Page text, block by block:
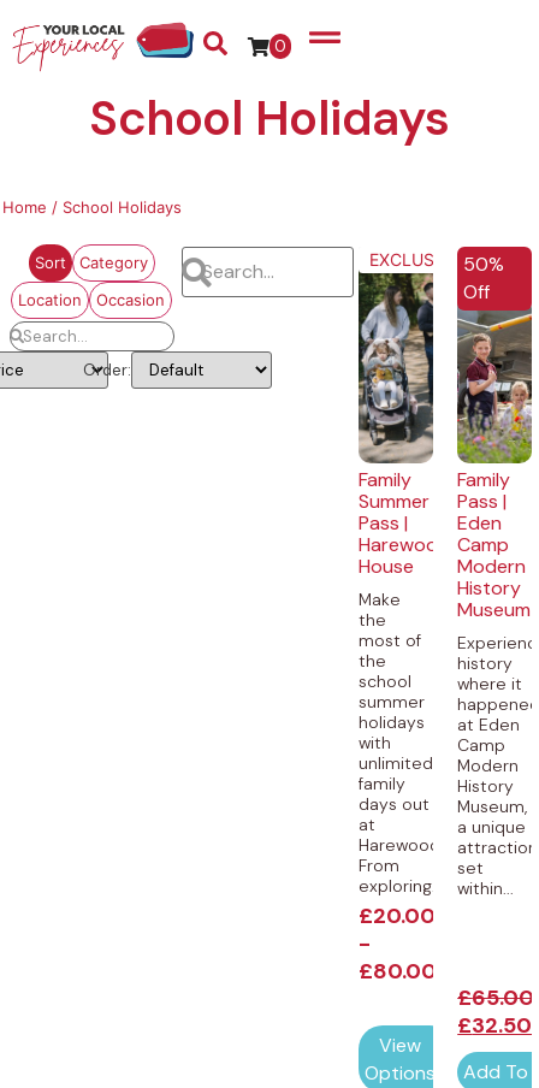
0
School Holidays
Home / School Holidays
Sort
Category
Location
Occasion
Order:
EXCLUSIVE
Family
Summer
Pass |
Harewood
House
Make
the
most of
the
school
summer
holidays
with
unlimited
family
days out
at
Harewood.
From
exploring...
£20.00
-
£80.00
View
Options
50%
Off
Family
Pass |
Eden
Camp
Modern
History
Museum
history
where it
at Eden
Camp
Modern
History
Museum,
a unique
attraction
set
within...
£65.00
£32.50
Add To